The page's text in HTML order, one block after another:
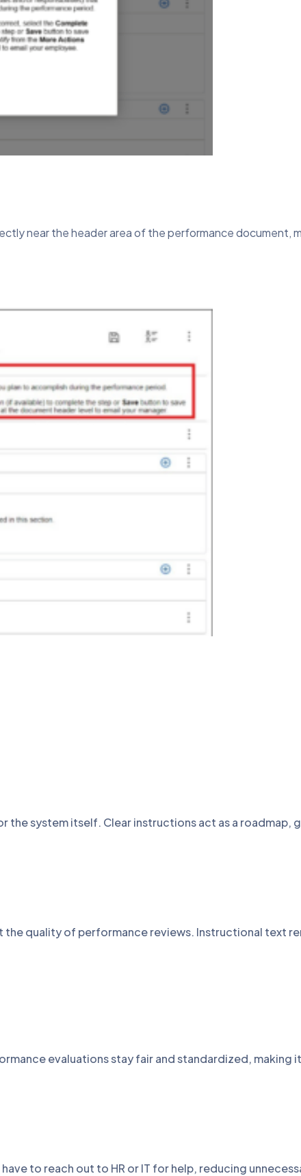
near the header area of the performance document,
the system itself. Clear instructions act as a roadmap,
quality of performance reviews. Instructional text
evaluations stay fair and standardized, making
to reach out to HR or IT for help, reducing